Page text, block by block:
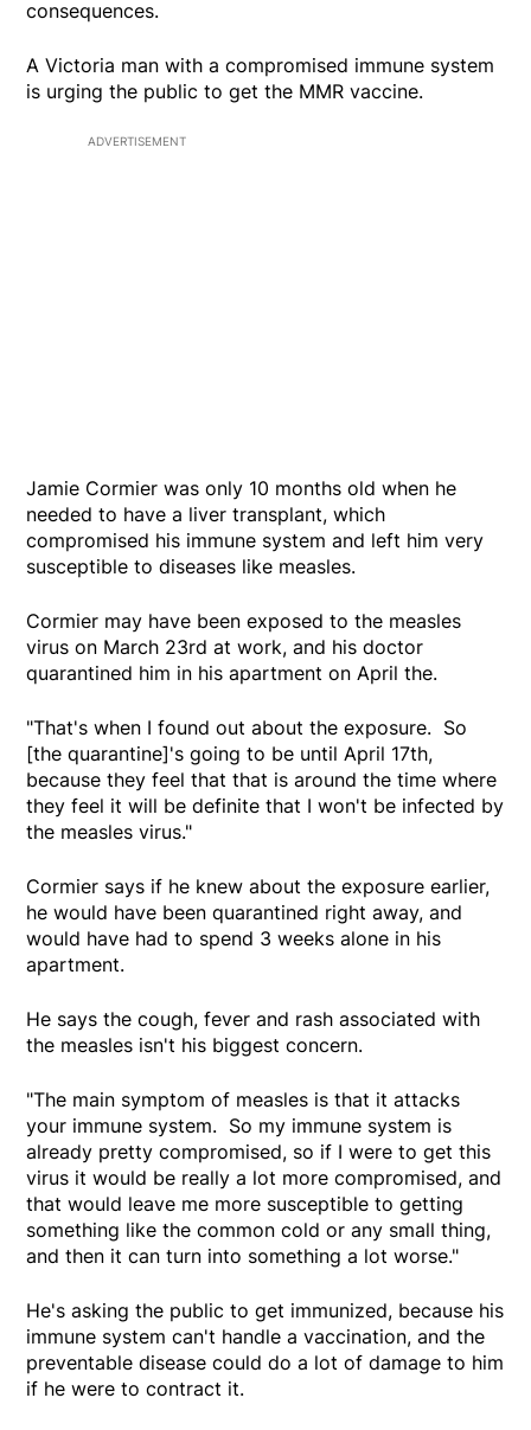
consequences.
A Victoria man with a compromised immune system
is urging the public to get the MMR vaccine.
ADVERTISEMENT
Jamie Cormier was only 10 months old when he
needed to have a liver transplant, which
compromised his immune system and left him very
susceptible to diseases like measles.
Cormier may have been exposed to the measles
virus on March 23rd at work, and his doctor
quarantined him in his apartment on April the.
"That's when I found out about the exposure. So
[the quarantine]'s going to be until April 17th,
because they feel that that is around the time where
they feel it will be definite that I won't be infected by
the measles virus."
Cormier says if he knew about the exposure earlier,
he would have been quarantined right away, and
would have had to spend 3 weeks alone in his
apartment.
He says the cough, fever and rash associated with
the measles isn't his biggest concern.
"The main symptom of measles is that it attacks
your immune system. So my immune system is
already pretty compromised, so if I were to get this
virus it would be really a lot more compromised, and
that would leave me more susceptible to getting
something like the common cold or any small thing,
and then it can turn into something a lot worse."
He's asking the public to get immunized, because his
immune system can't handle a vaccination, and the
preventable disease could do a lot of damage to him
if he were to contract it.